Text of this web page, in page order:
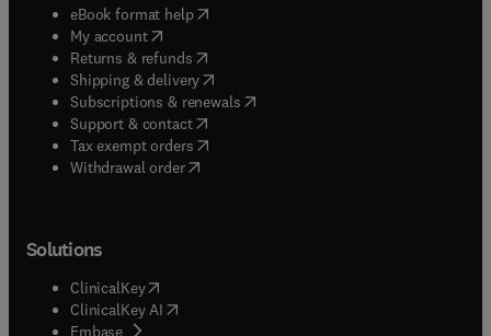
eBook format help( opens in new tab/window
My account( opens in new tab/window
Returns & refunds( opens in new tab/window
Shipping & delivery(opens in new tab/window
Subscriptions & renewals( opens in new tab/window
Support & contact( opens in new tab/window
Tax exempt orders( opens in new tab/window
Withdrawal order
Solutions
ClinicalKey(opens in new tab/window
ClinicalKey AI opens in new tab/window
Embase( opens in new tab/window